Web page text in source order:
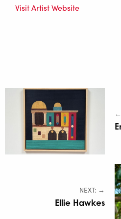
Visit Artist Website
NEXT: →
Ellie Hawkes